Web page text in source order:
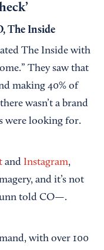
The Inside
The Inside with
They saw that
making 40% of
wasn’t a brand
were looking for.
and Instagram,
and it’s not
told CO—.
with over 100